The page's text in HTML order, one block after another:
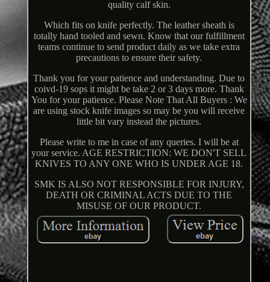
quality calf skin.
Which fits on knife perfectly. The leather sheath is
totally hand tooled and sewn. Know that our fulfillment
teams continue to send product daily as we take extra
precautions to ensure their safety.
Thank you for your patience and understanding. Due to
coivd-19 sops it might be take 2 or 3 days more. Thank
You for your patience. Please Note That All Buyers : We
are using stock knife images so may be you will receive
little bit vary instead the pictures.
Please write to me in case of any queries. I will be at
your service. AGE RESTRICTION: WE DON'T SELL
KNIVES TO ANY ONE WHO IS UNDER AGE 18.
SMK IS ALSO NOT RESPONSIBLE FOR INJURY,
DEATH OR CRIMINAL ACTS DUE TO THE
MISUSE OF OUR PRODUCT.